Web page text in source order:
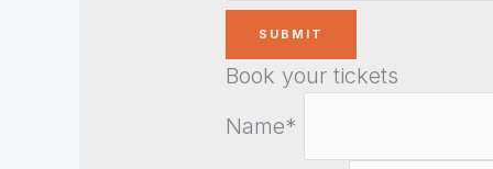
Book your tickets
Name*